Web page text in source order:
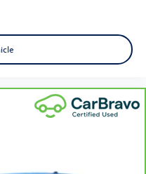
climate controls.
on your drive no matter
it cool with manual air